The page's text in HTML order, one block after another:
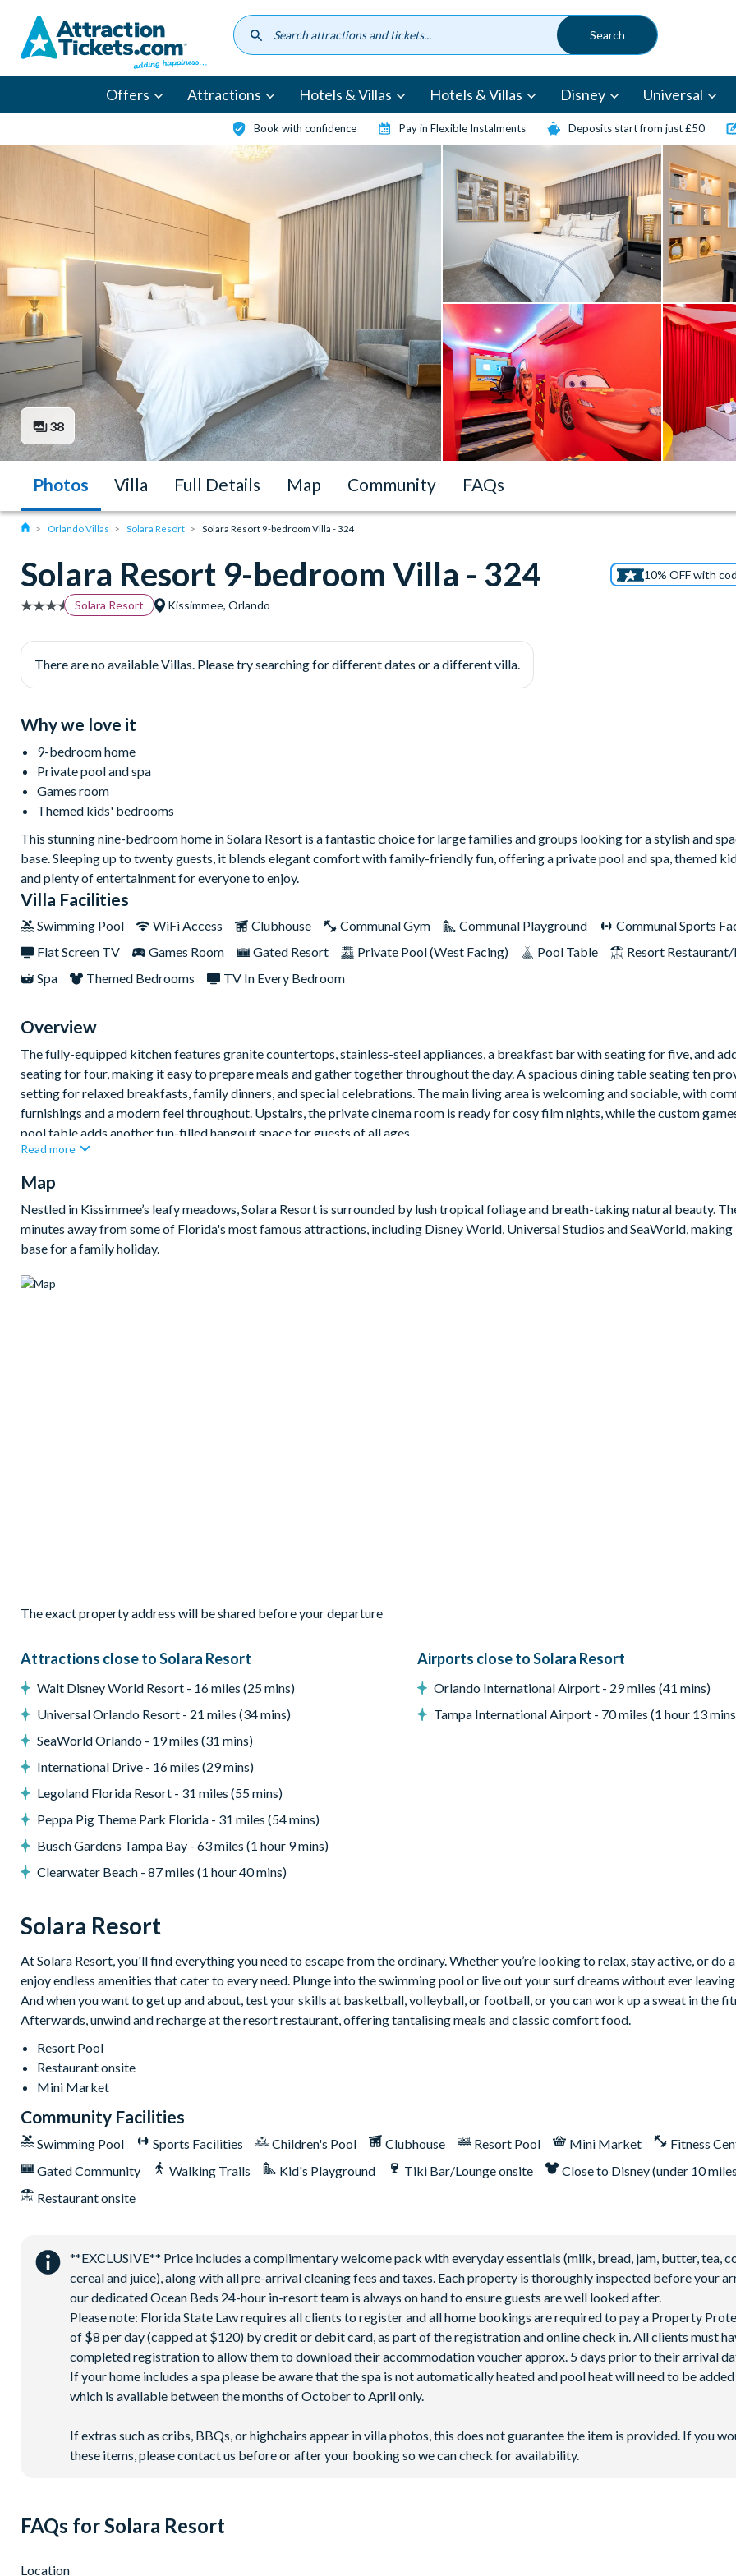
content
Offers Attractions Hotels & Villas Hotels & Villas Disney Universal
Book with confidence Pay in Flexible Instalments Deposits start from just £50
38
Photos Villa Full Details Map Community FAQs
Orlando Villas Solara Resort Solara Resort 9-bedroom Villa - 324
Solara Resort 9-bedroom Villa - 324
Solara Resort Kissimmee, Orlando
10% OFF with
There are no available Villas. Please try searching for different dates or a different villa.
Why we love it
9-bedroom home
Private pool and spa
Games room
Themed kids' bedrooms
This stunning nine-bedroom home in Solara Resort is a fantastic choice for large families and groups looking for a stylish and
base. Sleeping up to twenty guests, it blends elegant comfort with family-friendly fun, offering a private pool and spa, themed
and plenty of entertainment for everyone to enjoy.
Villa Facilities
Swimming Pool WiFi Access Clubhouse Communal Gym Communal Playground
Communal Sports
Flat Screen TV
Games Room Gated Resort Private Pool (West Facing) Pool Table
Resort
Spa
Themed Bedrooms TV In Every Bedroom
Overview
The fully-equipped kitchen features granite countertops, stainless-steel appliances, a breakfast bar with seating for five, and
seating for four, making it easy to prepare meals and gather together throughout the day. A spacious dining table seating ten
setting for relaxed breakfasts, family dinners, and special celebrations. The main living area is welcoming and sociable, with
furnishings and a modern feel throughout. Upstairs, the private cinema room is ready for cosy film nights, while the custom
pool table adds another fun-filled hangout space for guests of all ages.
the rest of the home offers a selection of comfortable king and queen bedrooms for the grown-ups. Outside, the private
the parks.
Bedrooms / Bed Sizes
Bedrooms on the ground floor:
Dining table seating 10
Outdoor Living Space
Private screened pool
Spa
Sun loungers
Entertainment
Private cinema room
Linen and towels provided
Air-conditioning
Washer and dryer
Less than 10 miles from Walt Disney World Resort
Gated community
18-acre clubhouse
Restaurant
Fitness centre
Games room
Basketball court
Volleyball court
Football field
Walking trails
Children's playground
Read more
Map
Nestled in Kissimmee’s leafy meadows, Solara Resort is surrounded by lush tropical foliage and breath-taking natural beauty.
minutes away from some of Florida's most famous attractions, including Disney World, Universal Studios and SeaWorld,
base for a family holiday.
The exact property address will be shared before your departure
Attractions close to Solara Resort
Walt Disney World Resort - 16 miles (25 mins)
Universal Orlando Resort - 21 miles (34 mins)
SeaWorld Orlando - 19 miles (31 mins)
International Drive - 16 miles (29 mins)
Legoland Florida Resort - 31 miles (55 mins)
Peppa Pig Theme Park Florida - 31 miles (54 mins)
Busch Gardens Tampa Bay - 63 miles (1 hour 9 mins)
Clearwater Beach - 87 miles (1 hour 40 mins)
Airports close to Solara Resort
Orlando International Airport - 29 miles (41 mins)
Tampa International Airport - 70 miles (1 hour 13
Solara Resort
At Solara Resort, you'll find everything you need to escape from the ordinary. Whether you’re looking to relax, stay active, or do
enjoy endless amenities that cater to every need. Plunge into the swimming pool or live out your surf dreams without ever
And when you want to get up and about, test your skills at basketball, volleyball, or football, or you can work up a sweat in the
Afterwards, unwind and recharge at the resort restaurant, offering tantalising meals and classic comfort food.
Resort Pool
Restaurant onsite
Mini Market
Community Facilities
Swimming Pool Sports Facilities Children's Pool Clubhouse Resort Pool Mini Market
Fitness
Gated Community
Walking Trails Kid's Playground Tiki Bar/Lounge onsite
Close to Disney (under 10
Restaurant onsite
**EXCLUSIVE** Price includes a complimentary welcome pack with everyday essentials (milk, bread, jam, butter, tea,
cereal and juice), along with all pre-arrival cleaning fees and taxes. Each property is thoroughly inspected before your
our dedicated Ocean Beds 24-hour in-resort team is always on hand to ensure guests are well looked after.
Please note: Florida State Law requires all clients to register and all home bookings are required to pay a Property
of $8 per day (capped at $120) by credit or debit card, as part of the registration and online check in. All clients must
completed registration to allow them to download their accommodation voucher approx. 5 days prior to their arrival
If your home includes a spa please be aware that the spa is not automatically heated and pool heat will need to be
which is available between the months of October to April only.
If extras such as cribs, BBQs, or highchairs appear in villa photos, this does not guarantee the item is provided. If you
these items, please contact us before or after your booking so we can check for availability.
FAQs for Solara Resort
Location